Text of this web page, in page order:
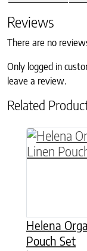
Reviews
There are no
Only logged in
leave a review.
Related
Helena
Pouch Set
This